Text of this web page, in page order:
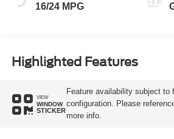
16/24 MPG
Highlighted Features
VIEW
WINDOW
STICKER
Feature availability subject to
configuration. Please
more info.